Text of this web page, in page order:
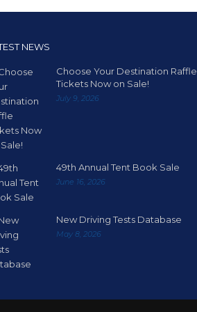
NEWS
Choose Your Destination Raffle
Tickets Now on Sale!
July 9, 2026
49th Annual Tent Book Sale
June 16, 2026
New Driving Tests Database
May 8, 2026